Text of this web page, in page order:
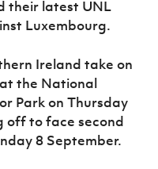
Sport
Programme
their latest UNL
Luxembourg.
Ireland take on
the National
Park on Thursday
off to face second
8 September.